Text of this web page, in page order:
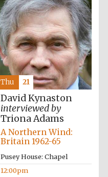
partner.
Celebrating 25
years in Europe in
David Kynaston
interviewed by
Triona Adams
A Northern Wind:
Britain 1962-65
Pusey House: Chapel
12:00pm
Thu 21